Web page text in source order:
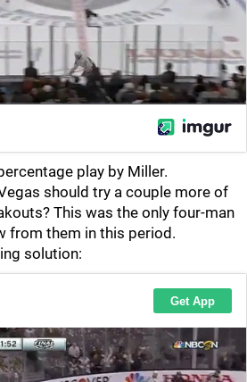
play by Miller.
should try a couple more of
This was the only four-man
from them in this period.
solution: